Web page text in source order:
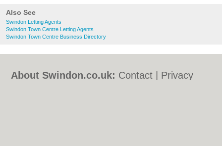
Also See
Swindon Letting Agents
Swindon Town Centre Letting Agents
Swindon Town Centre Business Directory
About Swindon.co.uk: Contact
Privacy